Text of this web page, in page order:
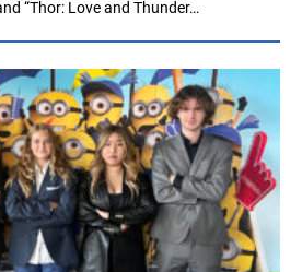
“Thor: Love and Thunder…